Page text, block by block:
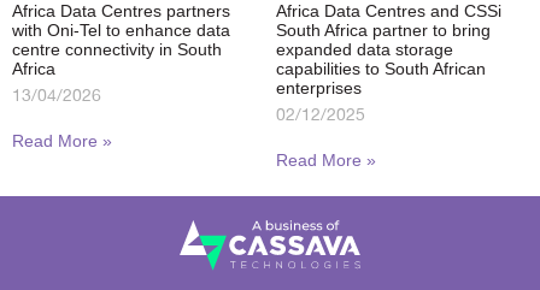
Africa Data Centres partners
with Oni-Tel to enhance data
centre connectivity in South
Africa
13/04/2026
Read More »
Africa Data Centres and CSSi
South Africa partner to bring
expanded data storage
capabilities to South African
enterprises
02/12/2025
Read More »